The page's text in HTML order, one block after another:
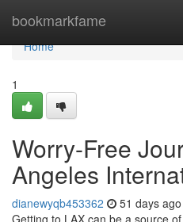
bookmarkfame
Home
Home
1
Worry-Free
Angeles
dianewyqb453362 51 days ago
Getting to LAX can be a source